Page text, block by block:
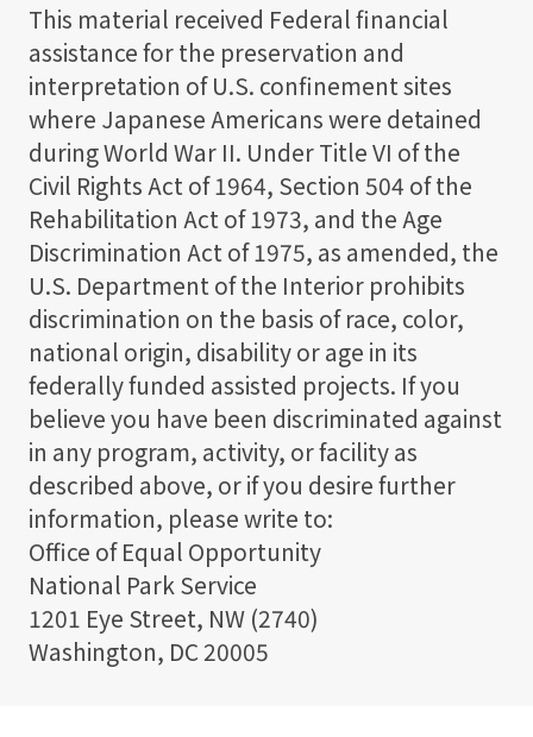
This material received Federal financial
assistance for the preservation and
interpretation of U.S. confinement sites
where Japanese Americans were detained
during World War II. Under Title VI of the
Civil Rights Act of 1964, Section 504 of the
Rehabilitation Act of 1973, and the Age
Discrimination Act of 1975, as amended, the
U.S. Department of the Interior prohibits
discrimination on the basis of race, color,
national origin, disability or age in its
federally funded assisted projects. If you
believe you have been discriminated against
in any program, activity, or facility as
described above, or if you desire further
information, please write to:
Office of Equal Opportunity
National Park Service
1201 Eye Street, NW (2740)
Washington, DC 20005